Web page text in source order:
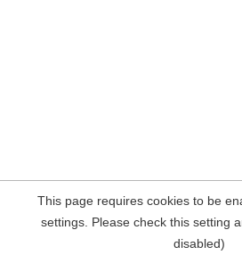
This page requires cookies to be
settings. Please check this setting
disabled)